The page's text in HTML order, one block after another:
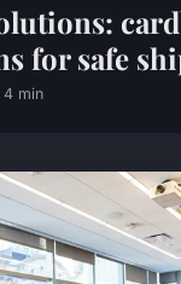
for safe
4 min